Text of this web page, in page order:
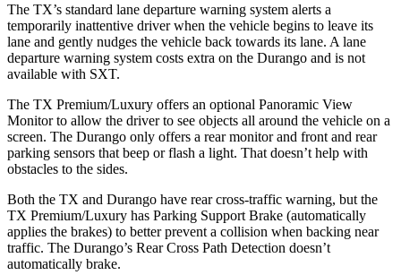
The TX’s standard lane departure warning system alerts a
temporarily inattentive driver when the vehicle begins to leave its
lane and gently nudges the vehicle back towards its lane. A lane
departure warning system costs extra on the Durango and is not
available with SXT.
The TX Premium/Luxury offers an optional Panoramic View
Monitor to allow the driver to see objects all around the vehicle on a
screen. The Durango only offers a rear monitor and front and rear
parking sensors that beep or flash a light. That doesn’t help with
obstacles to the sides.
Both the TX and Durango have rear cross-traffic warning, but the
TX Premium/Luxury has Parking Support Brake (automatically
applies the brakes) to better prevent a collision when backing near
traffic. The Durango’s Rear Cross Path Detection doesn’t
automatically brake.